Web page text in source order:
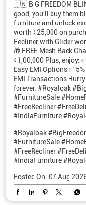
🇮🇳 BIG FREEDOM
good, you'll buy them
furniture and unlock
worth ₹25,000 on
Recliner with Glider
🎁 FREE Mesh Back
₹1,00,000 Plus, enjoy:
Easy EMI Options ✅
EMI Transactions
forever. #Royaloak
#FurnitureSale
#FreeRecliner
#IndiaFurniture
#Royaloak
#FurnitureSale
#FreeRecliner
#IndiaFurniture
Posted On: 07 Aug